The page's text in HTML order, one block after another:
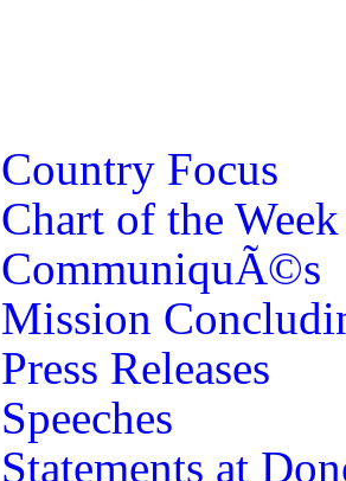
Country Focus
Chart of the Week
CommuniquÃ©s
Mission
Press Releases
Speeches
Statements at